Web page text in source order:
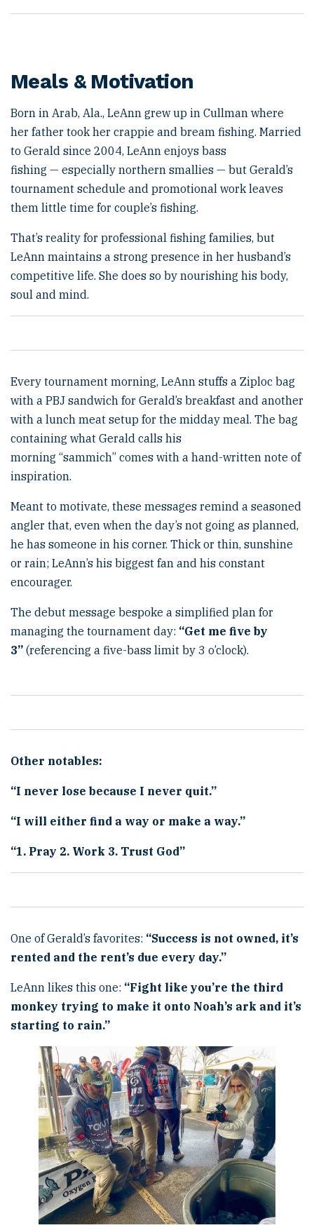
Meals & Motivation
Born in Arab, Ala., LeAnn grew up in Cullman where
her father took her crappie and bream fishing. Married
to Gerald since 2004, LeAnn enjoys bass
fishing — especially northern smallies — but Gerald’s
tournament schedule and promotional work leaves
them little time for couple’s fishing.
That’s reality for professional fishing families, but
LeAnn maintains a strong presence in her husband’s
competitive life. She does so by nourishing his body,
soul and mind.
Every tournament morning, LeAnn stuffs a Ziploc bag
with a PBJ sandwich for Gerald’s breakfast and another
with a lunch meat setup for the midday meal. The bag
containing what Gerald calls his
morning “sammich” comes with a hand-written note of
inspiration.
Meant to motivate, these messages remind a seasoned
angler that, even when the day’s not going as planned,
he has someone in his corner. Thick or thin, sunshine
or rain; LeAnn’s his biggest fan and his constant
encourager.
The debut message bespoke a simplified plan for
managing the tournament day: “Get me five by
3” (referencing a five-bass limit by 3 o’clock).
Other notables:
“I never lose because I never quit.”
“I will either find a way or make a way.”
“1. Pray 2. Work 3. Trust God”
One of Gerald’s favorites: “Success is not owned, it’s
rented and the rent’s due every day.”
LeAnn likes this one: “Fight like you’re the third
monkey trying to make it onto Noah’s ark and it’s
starting to rain.”